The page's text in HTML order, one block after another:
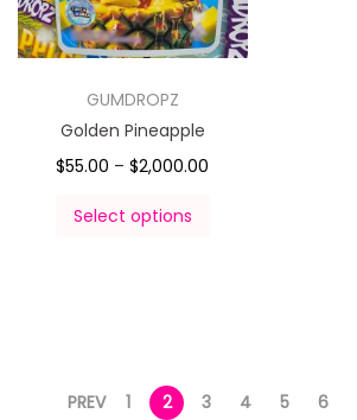
GUMDROPZ
Golden Pineapple
$55.00 – $2,000.00
Select options
PREV 1 2 3 4 5 6